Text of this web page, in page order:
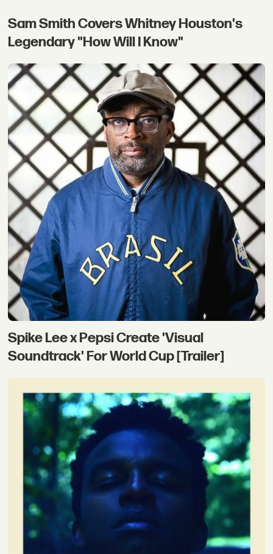
Sam Smith Covers Whitney Houston's
Legendary "How Will I Know"
Spike Lee x Pepsi Create 'Visual
Soundtrack' For World Cup [Trailer]